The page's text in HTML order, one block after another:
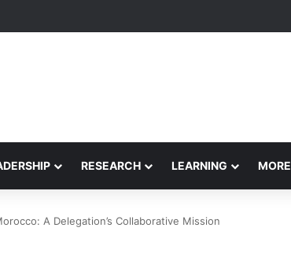
Ancestor Guardian, Promoting Cultural Sustainability
RESEARCH LEARNING MORE
A Delegation’s Collaborative Mission